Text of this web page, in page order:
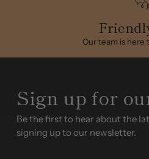
Our team is here
Sign up for
Be the first to hear about the
signing up to our newsletter.